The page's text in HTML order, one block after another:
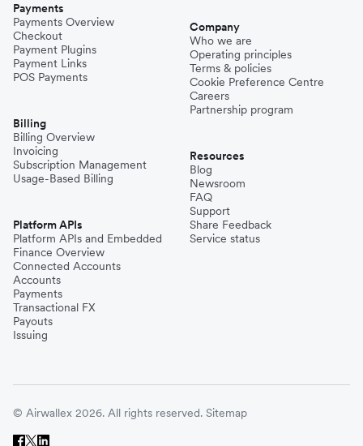
Payments
Payments Overview
Checkout
Payment Plugins
Payment Links
POS Payments
Billing
Billing Overview
Invoicing
Subscription Management
Usage-Based Billing
Platform APIs
Platform APIs and Embedded
Finance Overview
Connected Accounts
Accounts
Payments
Transactional FX
Payouts
Issuing
Company
Who we are
Operating principles
Terms & policies
Cookie Preference Centre
Careers
Partnership program
Resources
Blog
Newsroom
FAQ
Support
Share Feedback
Service status
© Airwallex 2026. All rights reserved. Sitemap